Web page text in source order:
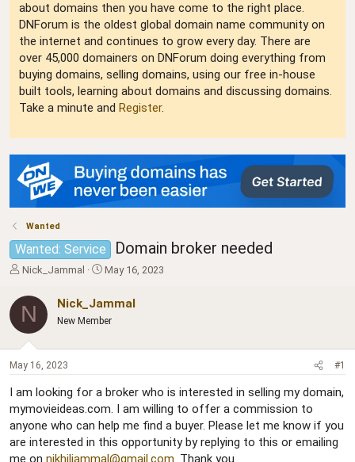
about domains then you have come to the right place.
DNForum is the oldest global domain name community on
the internet and continues to grow every day. There are
over 45,000 domainers on DNForum doing everything from
buying domains, selling domains, using our free in-house
built tools, learning about domains and discussing domains.
Take a minute and Register.
Wanted
Wanted: Service Domain broker needed
T
r
e
a
d
t
r
t
e
r
Nick_Jammal
S
r
t
May 16, 2023
N Nick_Jammal
New Member
May 16, 2023 #1
I am looking for a broker who is interested in selling my domain,
mymovieideas.com. I am willing to offer a commission to
anyone who can help me find a buyer. Please let me know if you
are interested in this opportunity by replying to this or emailing
me on nikhiljammal@gmail.com. Thank you.